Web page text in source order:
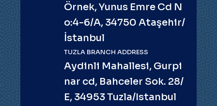
Örnek, Yunus Emre Cd N
o:4-6/A, 34750 Ataşehir/
İstanbul
TUZLA BRANCH ADDRESS
Aydinli Mahallesi, Gurpi
nar cd, Bahceler Sok. 28/
E, 34953 Tuzla/Istanbul